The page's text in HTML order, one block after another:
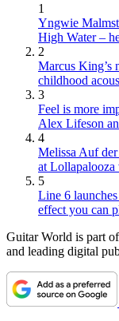
1
Yngwie
High Water –
2
Marcus King’s
childhood
3
Feel is more
Alex Lifeson
4
Melissa Auf
at Lollapalooza
5
Line 6
effect you can
Guitar World is part
and leading digital